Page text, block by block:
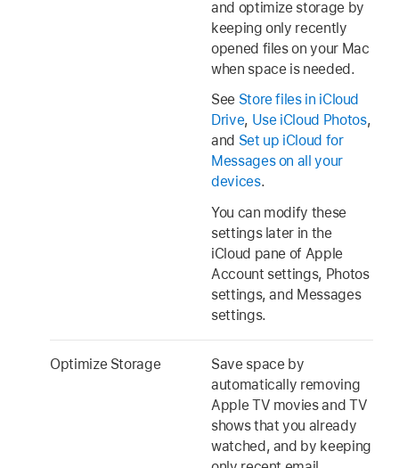
and optimize storage by
keeping only recently
opened files on your Mac
when space is needed.
See Store files in iCloud
Drive, Use iCloud Photos,
and Set up iCloud for
Messages on all your
devices.
You can modify these
settings later in the
iCloud pane of Apple
Account settings, Photos
settings, and Messages
settings.
Optimize Storage
Save space by
automatically removing
Apple TV movies and TV
shows that you already
watched, and by keeping